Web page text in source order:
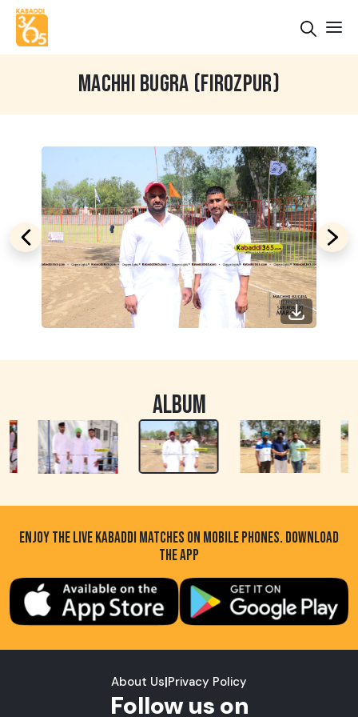
MACHHI BUGRA (FIROZPUR)
ALBUM
ENJOY THE LIVE KABADDI MATCHES ON MOBILE PHONES. DOWNLOAD
THE APP
About Us|Privacy Policy
Follow us on